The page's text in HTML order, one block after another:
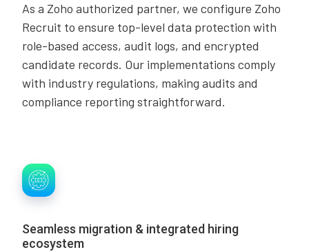
As a Zoho authorized partner, we configure Zoho
Recruit to ensure top-level data protection with
role-based access, audit logs, and encrypted
candidate records. Our implementations comply
with industry regulations, making audits and
compliance reporting straightforward.
Seamless migration & integrated hiring
ecosystem